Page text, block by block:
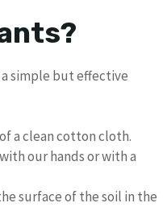
simple but effective
a clean cotton cloth.
our hands or with a
surface of the soil in the